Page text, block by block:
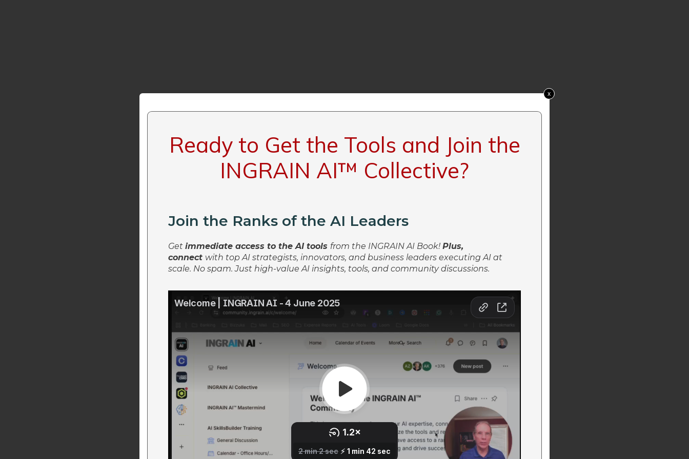
Ready to Get the Tools and Join the
INGRAIN AI™ Collective?
Join the Ranks of the AI Leaders
Get immediate access to the AI tools from the INGRAIN AI Book! Plus,
connect with top AI strategists, innovators, and business leaders executing AI at
scale. No spam. Just high-value AI insights, tools, and community discussions.
x